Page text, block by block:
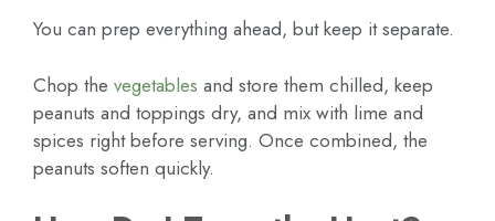
You can prep everything ahead, but keep it separate.
Chop the vegetables and store them chilled, keep
peanuts and toppings dry, and mix with lime and
spices right before serving. Once combined, the
peanuts soften quickly.